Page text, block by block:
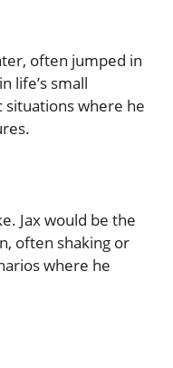
often jumped in
life’s small
situations where he
Jax would be the
often shaking or
where he